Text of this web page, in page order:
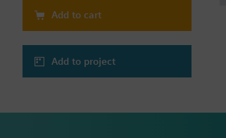
Add to cart
Add to project